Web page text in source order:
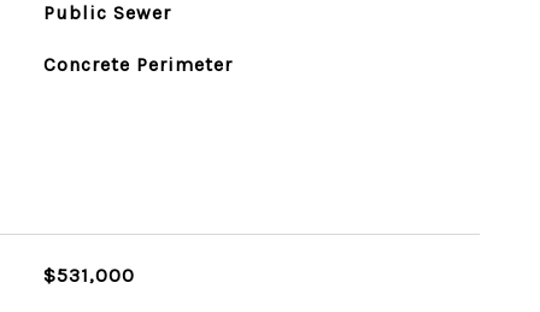
Public Sewer
Concrete Perimeter
$531,000